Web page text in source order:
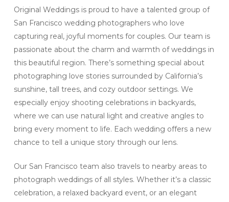
Original Weddings is proud to have a talented group of
San Francisco wedding photographers who love
capturing real, joyful moments for couples. Our team is
passionate about the charm and warmth of weddings in
this beautiful region. There’s something special about
photographing love stories surrounded by California’s
sunshine, tall trees, and cozy outdoor settings. We
especially enjoy shooting celebrations in backyards,
where we can use natural light and creative angles to
bring every moment to life. Each wedding offers a new
chance to tell a unique story through our lens.
Our San Francisco team also travels to nearby areas to
photograph weddings of all styles. Whether it’s a classic
celebration, a relaxed backyard event, or an elegant